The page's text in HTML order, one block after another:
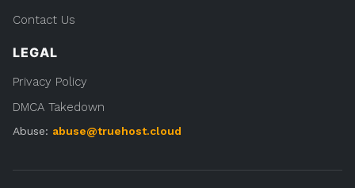
Contact Us
LEGAL
Privacy Policy
DMCA Takedown
Abuse: abuse@truehost.cloud